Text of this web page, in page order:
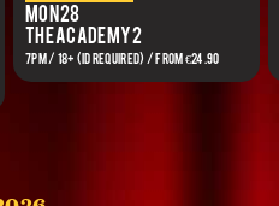
Mon 28
The Academy 2
7PM / 18+ (ID REQUIRED) / FROM €24.90